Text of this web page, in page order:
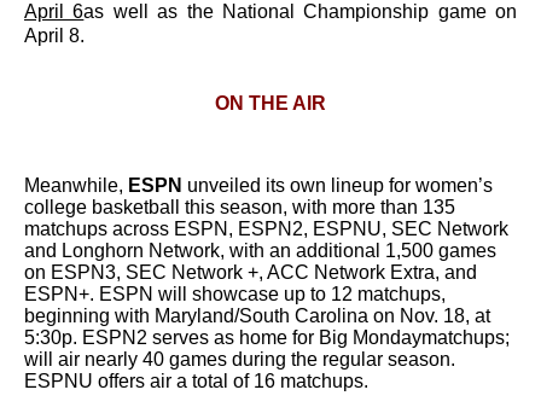
April 6as well as the National Championship game on
April 8.
ON THE AIR
Meanwhile, ESPN unveiled its own lineup for women’s
college basketball this season, with more than 135
matchups across ESPN, ESPN2, ESPNU, SEC Network
and Longhorn Network, with an additional 1,500 games
on ESPN3, SEC Network +, ACC Network Extra, and
ESPN+. ESPN will showcase up to 12 matchups,
beginning with Maryland/South Carolina on Nov. 18, at
5:30p. ESPN2 serves as home for Big Mondaymatchups;
will air nearly 40 games during the regular season.
ESPNU offers air a total of 16 matchups.